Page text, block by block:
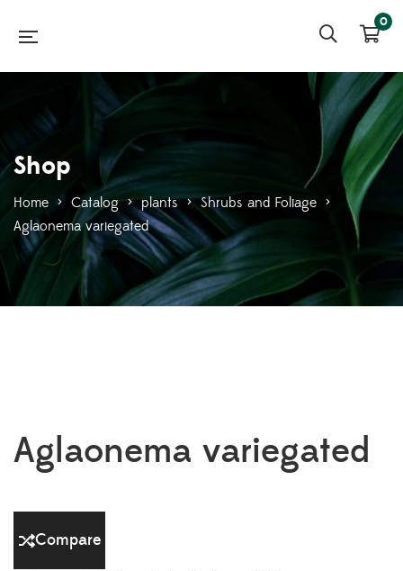
0
Shop
Home > Catalog > plants > Shrubs and Foliage >
Aglaonema variegated
Aglaonema variegated
Compare